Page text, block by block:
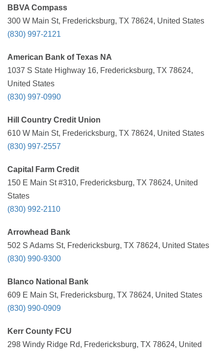
BBVA Compass
300 W Main St, Fredericksburg, TX 78624, United States
(830) 997-2121
American Bank of Texas NA
1037 S State Highway 16, Fredericksburg, TX 78624,
United States
(830) 997-0990
Hill Country Credit Union
610 W Main St, Fredericksburg, TX 78624, United States
(830) 997-2557
Capital Farm Credit
150 E Main St #310, Fredericksburg, TX 78624, United
States
(830) 992-2110
Arrowhead Bank
502 S Adams St, Fredericksburg, TX 78624, United States
(830) 990-9300
Blanco National Bank
609 E Main St, Fredericksburg, TX 78624, United States
(830) 990-0909
Kerr County FCU
298 Windy Ridge Rd, Fredericksburg, TX 78624, United